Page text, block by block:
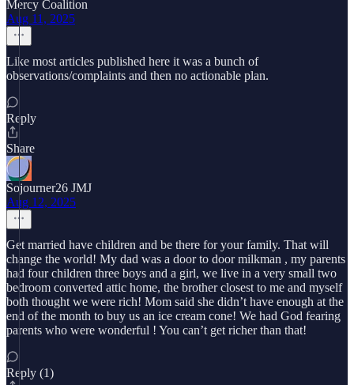
Mercy Coalition
Aug 11, 2025
Like most articles published here it was a bunch of
observations/complaints and then no actionable plan.
Reply
Share
Sojourner26 JMJ
Aug 12, 2025
Get married have children and be there for your family. That will
change the world! My dad was a door to door milkman , my parents
had four children three boys and a girl, we live in a very small two
bedroom converted attic home, the brother closest to me and myself
both thought we were rich! Mom said she didn’t have enough at the
end of the month to buy us an ice cream cone! We had God fearing
parents who were wonderful ! You can’t get richer than that!
Reply (1)